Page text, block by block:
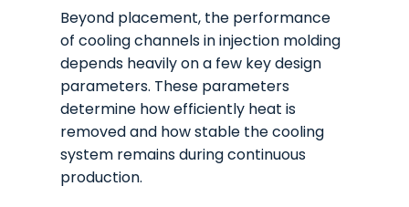
Beyond placement, the performance
of cooling channels in injection molding
depends heavily on a few key design
parameters. These parameters
determine how efficiently heat is
removed and how stable the cooling
system remains during continuous
production.